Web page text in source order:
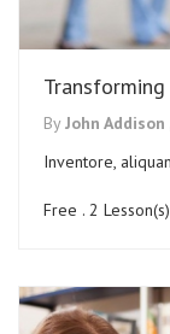
By John Addison
Inventore,
Free . 2